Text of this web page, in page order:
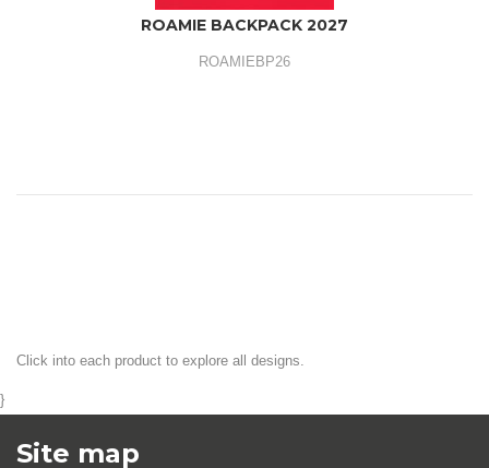
ROAMIE BACKPACK 2027
ROAMIEBP26
Click into each product to explore all designs.
}
Site map